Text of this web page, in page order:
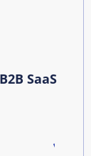
SaaS